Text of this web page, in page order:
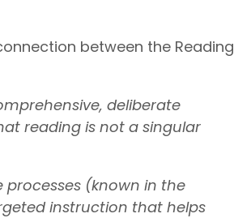
between the Reading
deliberate
reading is not a singular
(known in the
instruction that helps